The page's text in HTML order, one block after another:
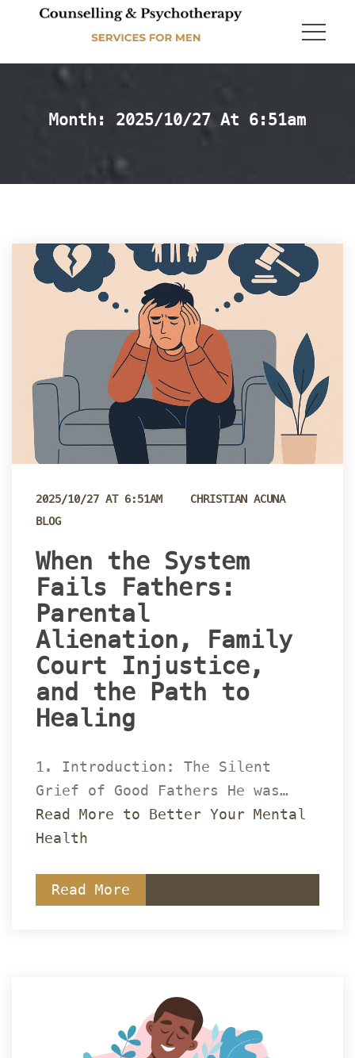
Month: 2025/10/27 At 6:51am
2025/10/27 AT 6:51AM
CHRISTIAN ACUNA
BLOG
When the System
Fails Fathers:
Parental
Alienation, Family
Court Injustice,
and the Path to
Healing
1. Introduction: The Silent
Grief of Good Fathers He was…
Read More to Better Your Mental
Health
Read More